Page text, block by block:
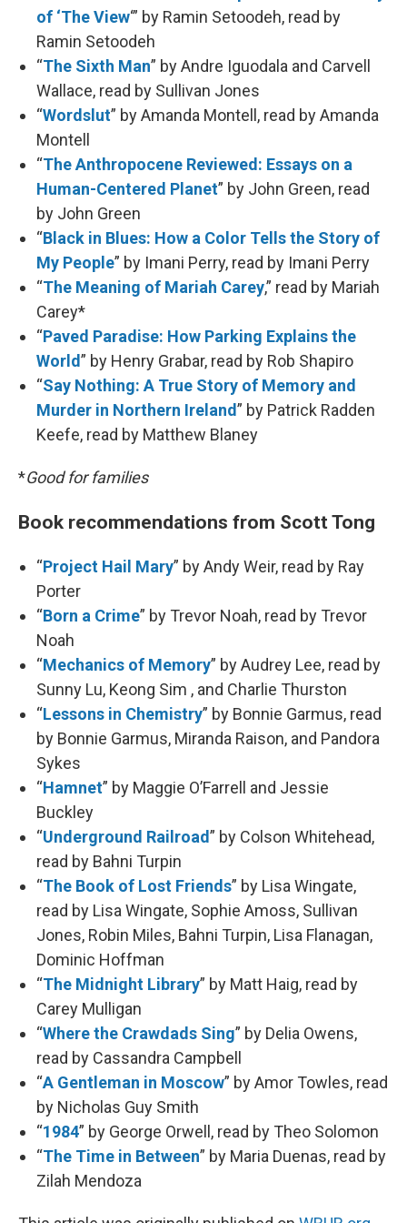
of ‘The View‘” by Ramin Setoodeh, read by
Ramin Setoodeh
“The Sixth Man” by Andre Iguodala and Carvell
Wallace, read by Sullivan Jones
“Wordslut” by Amanda Montell, read by Amanda
Montell
“The Anthropocene Reviewed: Essays on a
Human-Centered Planet” by John Green, read
by John Green
“Black in Blues: How a Color Tells the Story of
My People” by Imani Perry, read by Imani Perry
“The Meaning of Mariah Carey,” read by Mariah
Carey*
“Paved Paradise: How Parking Explains the
World” by Henry Grabar, read by Rob Shapiro
“Say Nothing: A True Story of Memory and
Murder in Northern Ireland” by Patrick Radden
Keefe, read by Matthew Blaney
*Good for families
Book recommendations from Scott Tong
“Project Hail Mary” by Andy Weir, read by Ray
Porter
“Born a Crime” by Trevor Noah, read by Trevor
Noah
“Mechanics of Memory” by Audrey Lee, read by
Sunny Lu, Keong Sim , and Charlie Thurston
“Lessons in Chemistry” by Bonnie Garmus, read
by Bonnie Garmus, Miranda Raison, and Pandora
Sykes
“Hamnet” by Maggie O’Farrell and Jessie
Buckley
“Underground Railroad” by Colson Whitehead,
read by Bahni Turpin
“The Book of Lost Friends” by Lisa Wingate,
read by Lisa Wingate, Sophie Amoss, Sullivan
Jones, Robin Miles, Bahni Turpin, Lisa Flanagan,
Dominic Hoffman
“The Midnight Library” by Matt Haig, read by
Carey Mulligan
“Where the Crawdads Sing” by Delia Owens,
read by Cassandra Campbell
“A Gentleman in Moscow” by Amor Towles, read
by Nicholas Guy Smith
“1984” by George Orwell, read by Theo Solomon
“The Time in Between” by Maria Duenas, read by
Zilah Mendoza